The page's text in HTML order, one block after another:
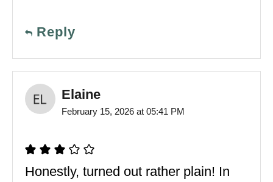
Reply
Elaine
February 15, 2026 at 05:41 PM
Honestly, turned out rather plain! In